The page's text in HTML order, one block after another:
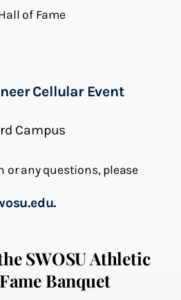
Cellular Event
Campus
or any questions, please
SWOSU Athletic
Banquet